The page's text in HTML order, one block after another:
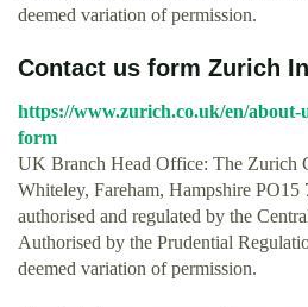
deemed variation of permission.
Contact us form Zurich
https://www.zurich.co.uk/en/about-
form
UK Branch Head Office: The Zurich
Whiteley, Fareham, Hampshire
authorised and regulated by the
Authorised by the Prudential
deemed variation of permission.